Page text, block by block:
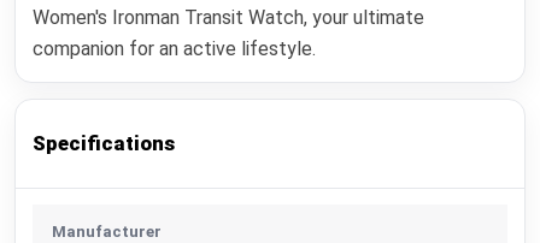
Women's Ironman Transit Watch, your ultimate
companion for an active lifestyle.
Specifications
Manufacturer